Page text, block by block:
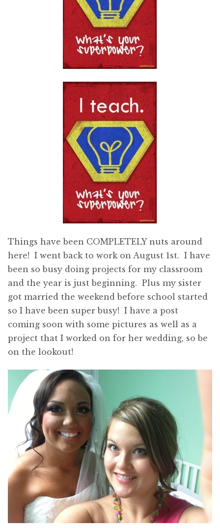
Things have been COMPLETELY nuts around
here! I went back to work on August 1st. I have
been so busy doing projects for my classroom
and the year is just beginning. Plus my sister
got married the weekend before school started
so I have been super busy! I have a post
coming soon with some pictures as well as a
project that I worked on for her wedding, so be
on the lookout!